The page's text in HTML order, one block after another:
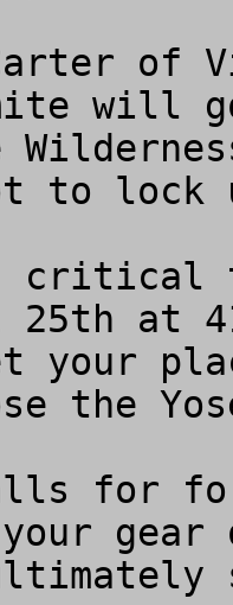
will
to lock
at
your
the
for
gear